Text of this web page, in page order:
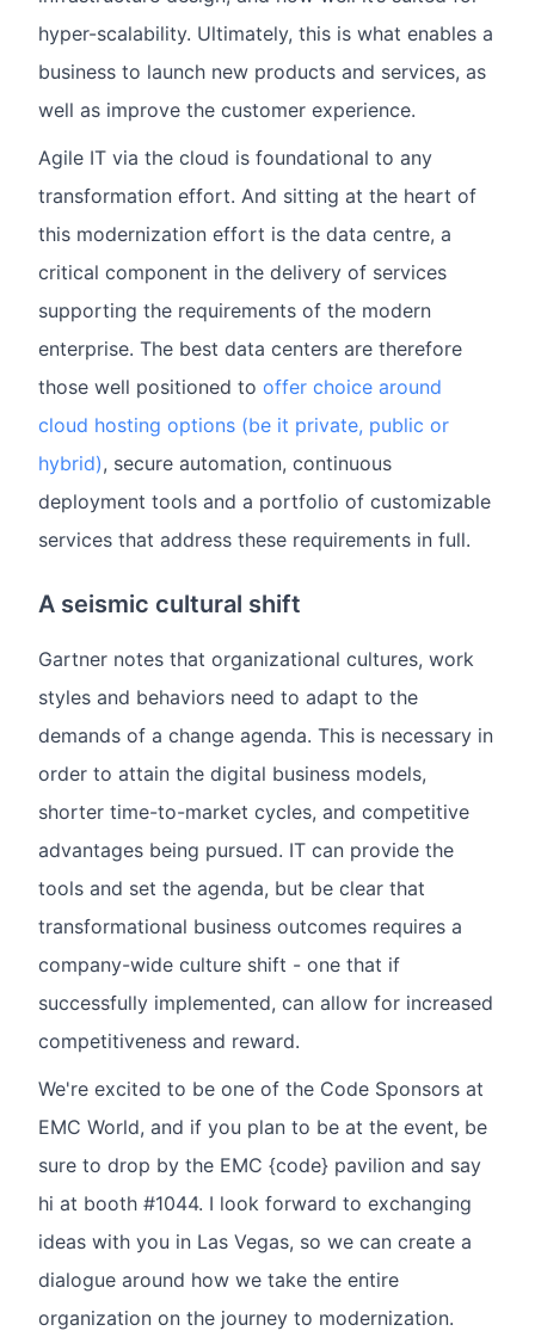
hyper-scalability. Ultimately, this is what enables a
business to launch new products and services, as
well as improve the customer experience.
Agile IT via the cloud is foundational to any
transformation effort. And sitting at the heart of
this modernization effort is the data centre, a
critical component in the delivery of services
supporting the requirements of the modern
enterprise. The best data centers are therefore
those well positioned to offer choice around
cloud hosting options (be it private, public or
hybrid), secure automation, continuous
deployment tools and a portfolio of customizable
services that address these requirements in full.
A seismic cultural shift
Gartner notes that organizational cultures, work
styles and behaviors need to adapt to the
demands of a change agenda. This is necessary in
order to attain the digital business models,
shorter time-to-market cycles, and competitive
advantages being pursued. IT can provide the
tools and set the agenda, but be clear that
transformational business outcomes requires a
company-wide culture shift - one that if
successfully implemented, can allow for increased
competitiveness and reward.
We're excited to be one of the Code Sponsors at
EMC World, and if you plan to be at the event, be
sure to drop by the EMC {code} pavilion and say
hi at booth #1044. I look forward to exchanging
ideas with you in Las Vegas, so we can create a
dialogue around how we take the entire
organization on the journey to modernization.